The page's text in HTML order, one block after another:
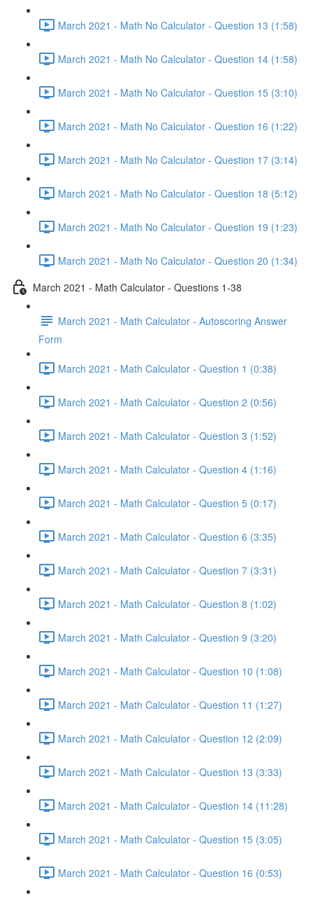
March 2021 - Math No Calculator - Question 13 (1:58)
March 2021 - Math No Calculator - Question 14 (1:58)
March 2021 - Math No Calculator - Question 15 (3:10)
March 2021 - Math No Calculator - Question 16 (1:22)
March 2021 - Math No Calculator - Question 17 (3:14)
March 2021 - Math No Calculator - Question 18 (5:12)
March 2021 - Math No Calculator - Question 19 (1:23)
March 2021 - Math No Calculator - Question 20 (1:34)
March 2021 - Math Calculator - Questions 1-38
March 2021 - Math Calculator - Autoscoring Answer
Form
March 2021 - Math Calculator - Question 1 (0:38)
March 2021 - Math Calculator - Question 2 (0:56)
March 2021 - Math Calculator - Question 3 (1:52)
March 2021 - Math Calculator - Question 4 (1:16)
March 2021 - Math Calculator - Question 5 (0:17)
March 2021 - Math Calculator - Question 6 (3:35)
March 2021 - Math Calculator - Question 7 (3:31)
March 2021 - Math Calculator - Question 8 (1:02)
March 2021 - Math Calculator - Question 9 (3:20)
March 2021 - Math Calculator - Question 10 (1:08)
March 2021 - Math Calculator - Question 11 (1:27)
March 2021 - Math Calculator - Question 12 (2:09)
March 2021 - Math Calculator - Question 13 (3:33)
March 2021 - Math Calculator - Question 14 (11:28)
March 2021 - Math Calculator - Question 15 (3:05)
March 2021 - Math Calculator - Question 16 (0:53)